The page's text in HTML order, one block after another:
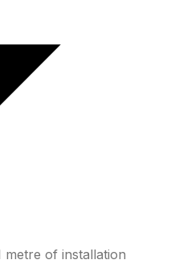
metre of installation